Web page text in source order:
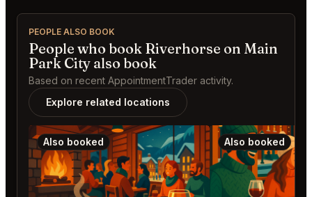
PEOPLE ALSO BOOK
People who book Riverhorse on Main
Park City also book
Based on recent AppointmentTrader activity.
Explore related locations
Also booked Also booked